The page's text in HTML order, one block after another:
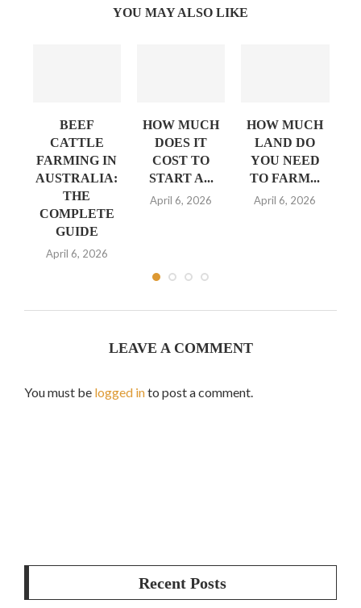
YOU MAY ALSO LIKE
BEEF
CATTLE
FARMING IN
AUSTRALIA:
THE
COMPLETE
GUIDE
April 6, 2026
HOW MUCH
DOES IT
COST TO
START A...
April 6, 2026
HOW MUCH
LAND DO
YOU NEED
TO FARM...
April 6, 2026
LEAVE A COMMENT
You must be logged into post a comment.
Recent Posts